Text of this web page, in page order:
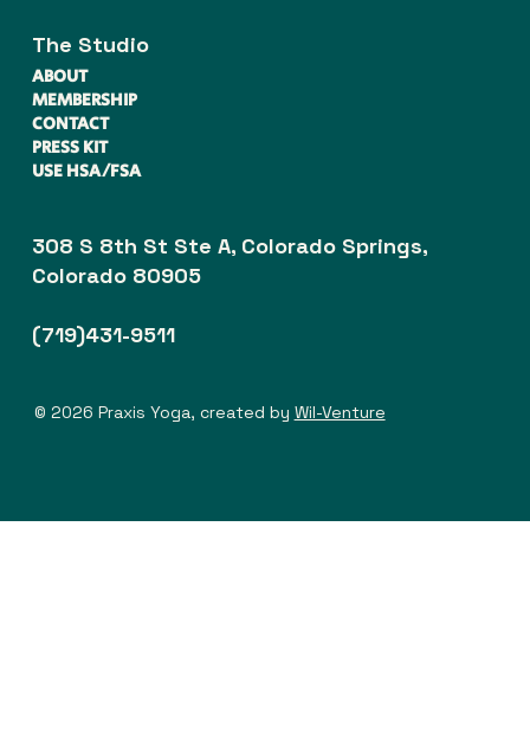
The Studio
ABOUT
MEMBERSHIP
CONTACT
PRESS KIT
USE HSA/FSA
308 S 8th St Ste A, Colorado Springs,
Colorado 80905
(719)431-9511
© 2026 Praxis Yoga, created by Wil-Venture